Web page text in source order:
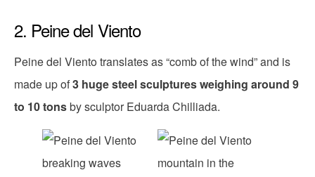
2. Peine del Viento
Peine del Viento translates as “comb of the wind” and is
made up of3 huge steel sculptures weighing around 9
to 10 tonsby sculptor Eduarda Chilliada.